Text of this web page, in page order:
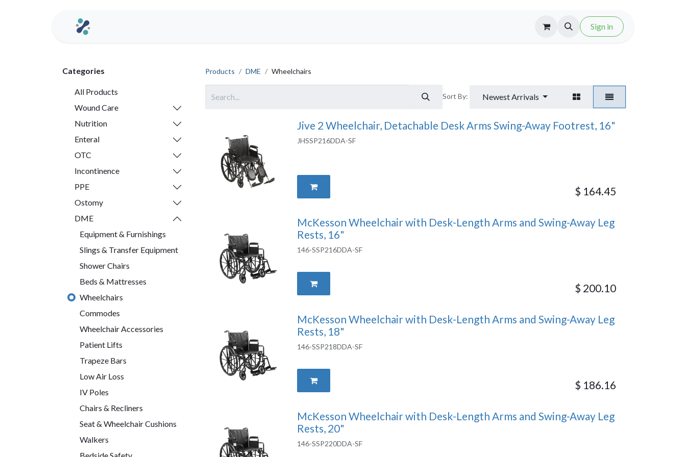
Sign in
Categories
All Products
Wound Care
Nutrition
Enteral
OTC
Incontinence
PPE
Ostomy
DME
Equipment & Furnishings
Slings & Transfer Equipment
Shower Chairs
Beds & Mattresses
Wheelchairs
Commodes
Wheelchair Accessories
Patient Lifts
Trapeze Bars
Low Air Loss
IV Poles
Chairs & Recliners
Seat & Wheelchair Cushions
Walkers
Products DME Wheelchairs
Sort By: Newest Arrivals
Jive 2 Wheelchair, Detachable Desk Arms Swing-Away Footrest, 16"
JHSSP216DDA-SF
$ 164.45
McKesson Wheelchair with Desk-Length Arms and Swing-Away Leg
Rests, 16"
146-SSP216DDA-SF
$ 200.10
McKesson Wheelchair with Desk-Length Arms and Swing-Away Leg
Rests, 18"
146-SSP218DDA-SF
$ 186.16
McKesson Wheelchair with Desk-Length Arms and Swing-Away Leg
Rests, 20"
146-SSP220DDA-SF